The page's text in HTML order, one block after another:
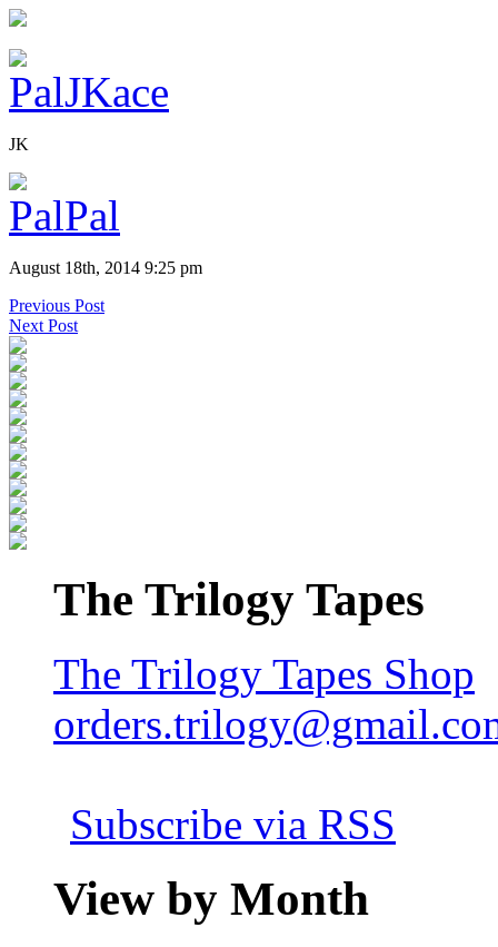
JK
August 18th, 2014 9:25 pm
Previous Post
Next Post
The Trilogy Tapes
The Trilogy Tapes Shop
Subscribe via RSS
View by Month